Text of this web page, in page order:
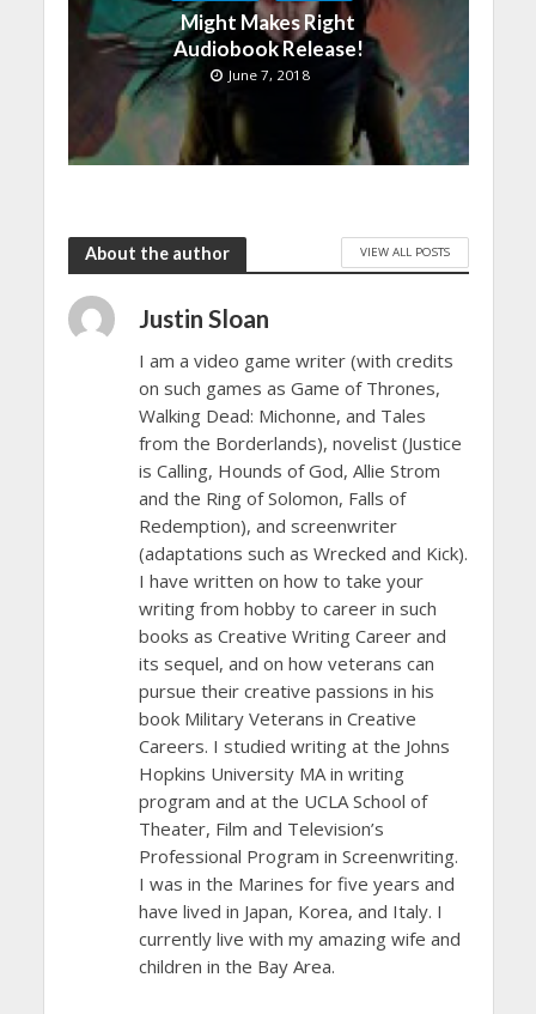
Might Makes Right
Audiobook Release!
June 7, 2018
About the author VIEW ALL POSTS
Justin Sloan
I am a video game writer (with credits
on such games as Game of Thrones,
Walking Dead: Michonne, and Tales
from the Borderlands), novelist (Justice
is Calling, Hounds of God, Allie Strom
and the Ring of Solomon, Falls of
Redemption), and screenwriter
(adaptations such as Wrecked and Kick).
I have written on how to take your
writing from hobby to career in such
books as Creative Writing Career and
its sequel, and on how veterans can
pursue their creative passions in his
book Military Veterans in Creative
Careers. I studied writing at the Johns
Hopkins University MA in writing
program and at the UCLA School of
Theater, Film and Television’s
Professional Program in Screenwriting.
I was in the Marines for five years and
have lived in Japan, Korea, and Italy. I
currently live with my amazing wife and
children in the Bay Area.